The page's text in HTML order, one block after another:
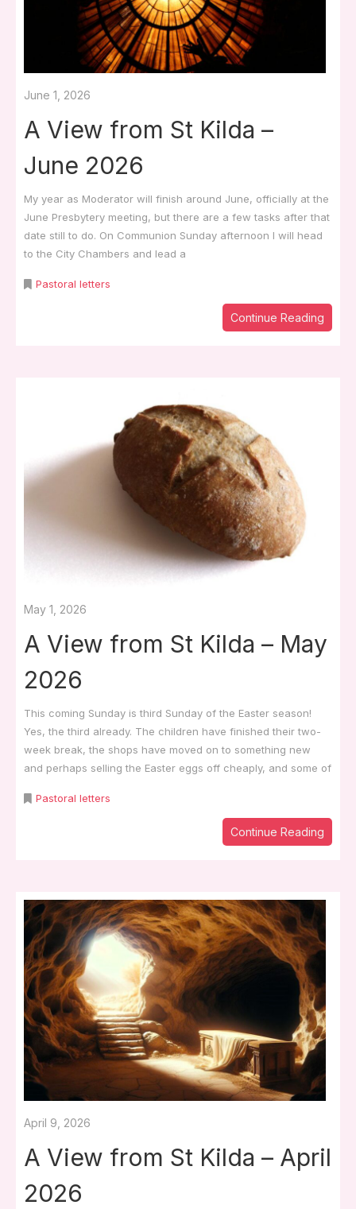
June 1, 2026
A View from St Kilda –
June 2026
My year as Moderator will finish around June, officially at the
June Presbytery meeting, but there are a few tasks after that
date still to do. On Communion Sunday afternoon I will head
to the City Chambers and lead a
Pastoral letters
Continue Reading
May 1, 2026
A View from St Kilda – May
2026
This coming Sunday is third Sunday of the Easter season!
Yes, the third already. The children have finished their two-
week break, the shops have moved on to something new
and perhaps selling the Easter eggs off cheaply, and some of
Pastoral letters
Continue Reading
April 9, 2026
A View from St Kilda – April
2026